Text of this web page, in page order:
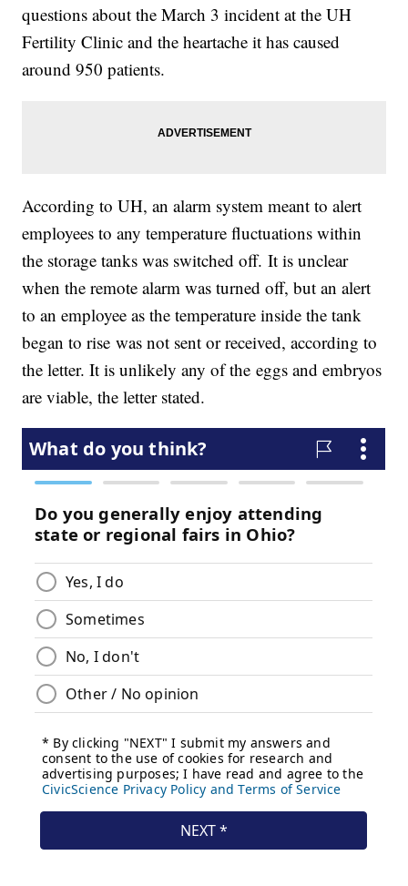
questions about the March 3 incident at the UH
Fertility Clinic and the heartache it has caused
around 950 patients.
According to UH, an alarm system meant to alert
employees to any temperature fluctuations within
the storage tanks was switched off. It is unclear
when the remote alarm was turned off, but an alert
to an employee as the temperature inside the tank
began to rise was not sent or received, according to
the letter. It is unlikely any of the eggs and embryos
are viable, the letter stated.